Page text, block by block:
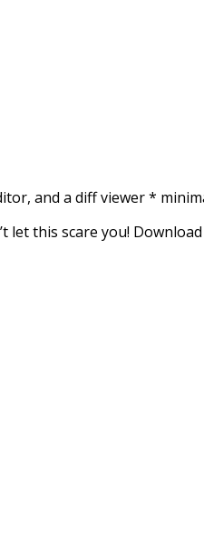
and a diff viewer *
this scare you!